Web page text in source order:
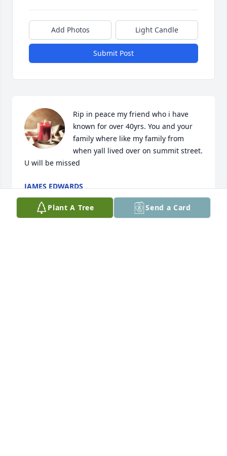
Add Photos Light Candle
Submit Post
Rip in peace my friend who i have
known for over 40yrs. You and your
family where like my family from
when yall lived over on summit street.
U will be missed
JAMES EDWARDS
Mar 22, 2026
Plant A Tree Send a Card